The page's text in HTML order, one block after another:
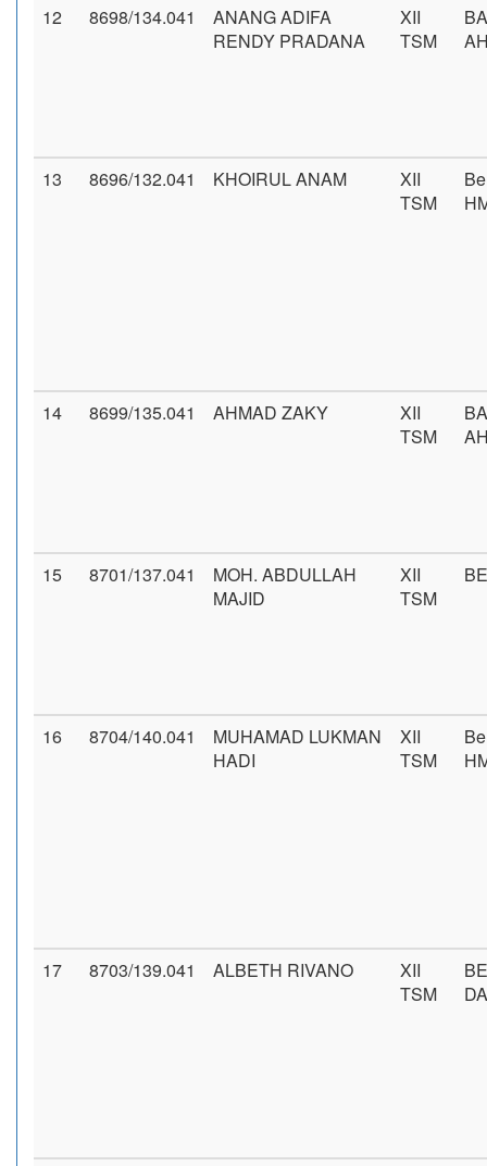
12 8698/134.041
ANANG ADIFA
RENDY PRADANA
XII
TSM
13 8696/132.041 KHOIRUL ANAM
XII
TSM
14 8699/135.041 AHMAD ZAKY
XII
TSM
15 8701/137.041
MOH. ABDULLAH
MAJID
XII
TSM
16 8704/140.041
MUHAMAD LUKMAN
HADI
XII
TSM
17 8703/139.041 ALBETH RIVANO
XII
TSM